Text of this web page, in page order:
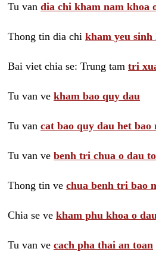
Tu van dia chi kham nam khoa
Thong tin dia chi kham yeu
Bai viet chia se: Trung tam tri
Tu van ve kham bao quy dau
Tu van cat bao quy dau het bao
Tu van ve benh tri chua o dau
Thong tin ve chua benh tri bao
Chia se ve kham phu khoa o
Tu van ve cach pha thai an toan